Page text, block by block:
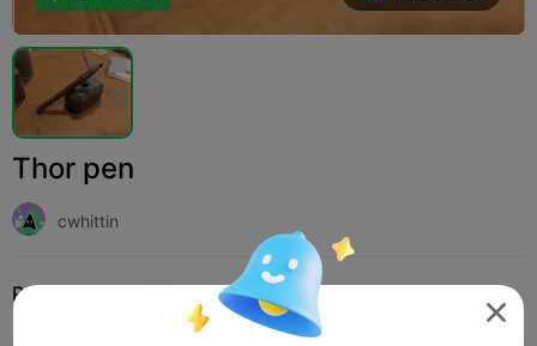
Thor pen
cwhittin
Print Settings (3) Add Education  
